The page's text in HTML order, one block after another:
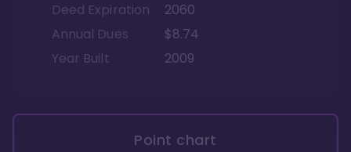
Deed Expiration
2060
Annual Dues
$8.74
Year Built
2009
Point chart